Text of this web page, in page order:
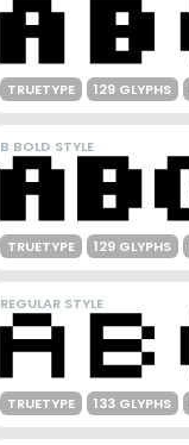
TRUETYPE 129 GLYPHS
B BOLD STYLE
TRUETYPE 129 GLYPHS
REGULAR STYLE
TRUETYPE 133 GLYPHS